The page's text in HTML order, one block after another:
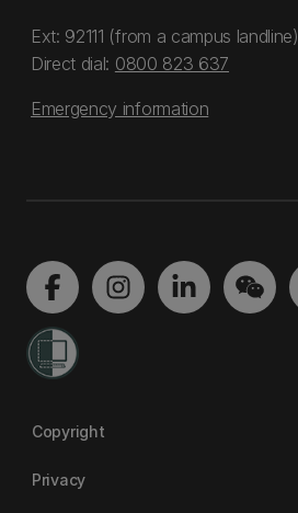
Ext: 92111 (from a campus landline)
Direct dial: 0800 823 637
Emergency information
Copyright
Privacy